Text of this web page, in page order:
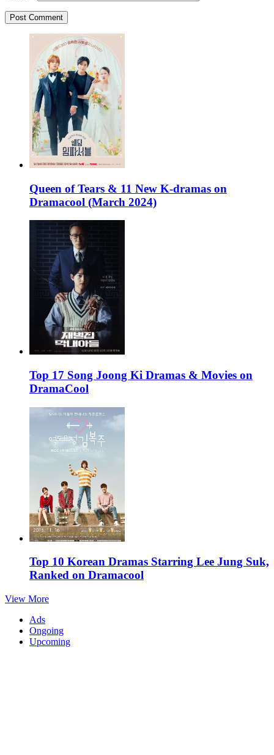
Queen of Tears & 11 New K-dramas on
Dramacool (March 2024)
Top 17 Song Joong Ki Dramas & Movies on
DramaCool
Top 10 Korean Dramas Starring Lee Jung Suk,
Ranked on Dramacool
View More
Ads
Ongoing
Upcoming